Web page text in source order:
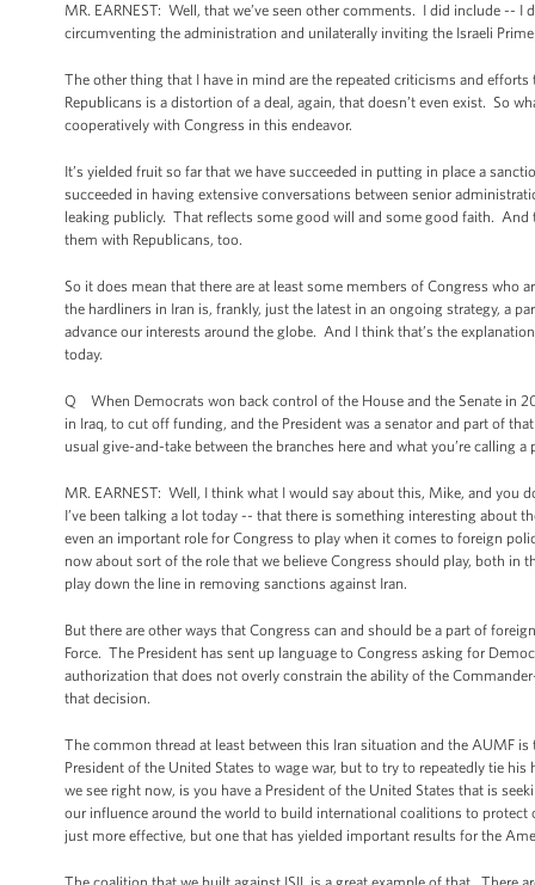
MR. EARNEST: Well, that we’ve seen other comments. I did include --
circumventing the administration and unilaterally inviting the Israeli
The other thing that I have in mind are the repeated criticisms and
Republicans is a distortion of a deal, again, that doesn’t even exist. So
cooperatively with Congress in this endeavor.
It’s yielded fruit so far that we have succeeded in putting in place a
succeeded in having extensive conversations between senior
leaking publicly. That reflects some good will and some good faith.
them with Republicans, too.
So it does mean that there are at least some members of Congress
the hardliners in Iran is, frankly, just the latest in an ongoing strategy, a
advance our interests around the globe. And I think that’s the
today.
Q When Democrats won back control of the House and the Senate in
in Iraq, to cut off funding, and the President was a senator and part of
usual give-and-take between the branches here and what you’re calling
MR. EARNEST: Well, I think what I would say about this, Mike, and
I’ve been talking a lot today -- that there is something interesting about
even an important role for Congress to play when it comes to foreign
now about sort of the role that we believe Congress should play, both
play down the line in removing sanctions against Iran.
But there are other ways that Congress can and should be a part of
Force. The President has sent up language to Congress asking for
authorization that does not overly constrain the ability of the
that decision.
The common thread at least between this Iran situation and the AUMF
President of the United States to wage war, but to try to repeatedly tie
we see right now, is you have a President of the United States that is
our influence around the world to build international coalitions to
just more effective, but one that has yielded important results for the